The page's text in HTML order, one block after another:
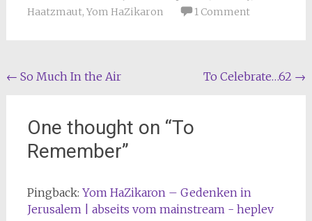
Haatzmaut, Yom HaZikaron 1 Comment
Post
← So Much In the Air To Celebrate…62 →
One thought on “To
Remember”
Pingback: Yom HaZikaron – Gedenken in
Jerusalem | abseits vom mainstream - heplev